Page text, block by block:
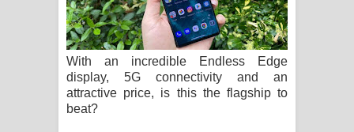
ගීතයේ පද පෙළ
Hoda sihiyen Song Lyrics - හොද
සිහියෙන් ගීතයේ පද පෙළ
With an incredible Endless Edge
display, 5G connectivity and an
attractive price, is this the flagship to
beat?